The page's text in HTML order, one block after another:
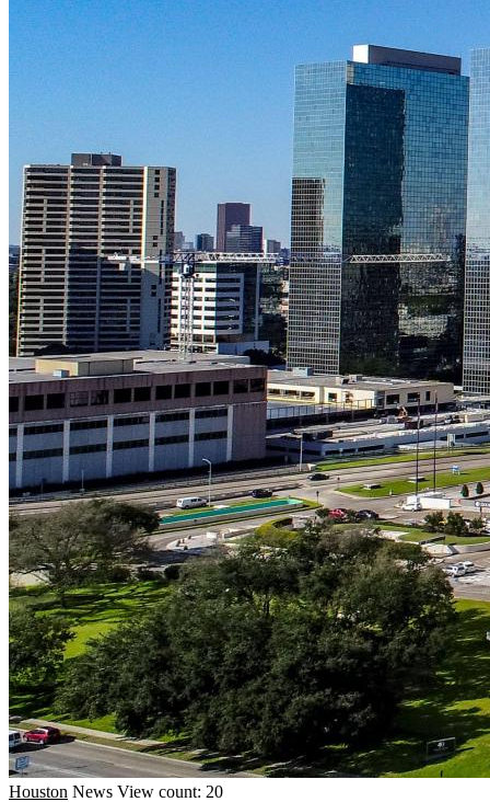
Houston News View count: 20